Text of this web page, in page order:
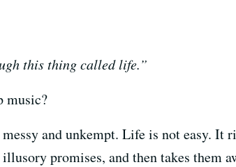
this thing called life.”
music?
and unkempt. Life is not easy. It
promises, and then takes them